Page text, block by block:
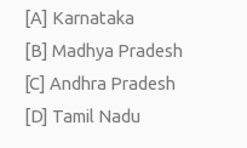
[A] Karnataka
[B] Madhya Pradesh
[C] Andhra Pradesh
[D] Tamil Nadu